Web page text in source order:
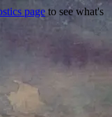
page to see what's